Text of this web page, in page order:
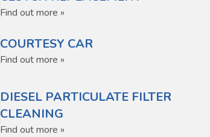
Find out more »
COURTESY CAR
Find out more »
DIESEL PARTICULATE FILTER
CLEANING
Find out more »